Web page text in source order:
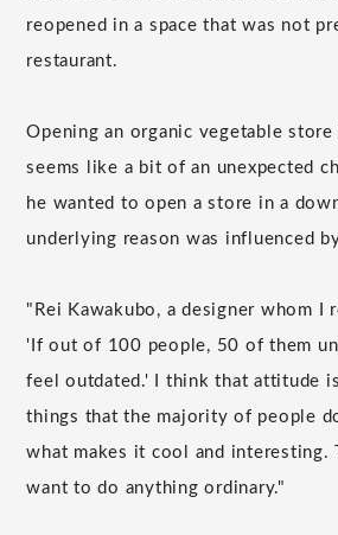
reopened in a space that was not
restaurant.
Opening an organic vegetable store
seems like a bit of an unexpected
he wanted to open a store in a
underlying reason was influenced
"Rei Kawakubo, a designer whom I
'If out of 100 people, 50 of them
feel outdated.' I think that attitude
things that the majority of people
what makes it cool and interesting.
want to do anything ordinary."